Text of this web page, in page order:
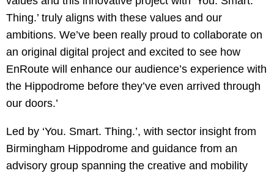
Thing.’ truly aligns with these values and our
ambitions. We’ve been really proud to collaborate on
an original digital project and excited to see how
EnRoute will enhance our audience’s experience with
the Hippodrome before they’ve even arrived through
our doors.’
Led by ‘You. Smart. Thing.’, with sector insight from
Birmingham Hippodrome and guidance from an
advisory group spanning the creative and mobility